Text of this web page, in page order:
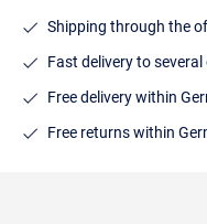
Shipping through the
Fast delivery to
Free delivery within
Free returns within